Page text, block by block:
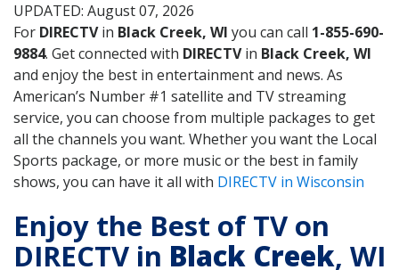
UPDATED: August 07, 2026
For DIRECTVin Black Creek, WI you can call 1-855-690-
9884. Get connected with DIRECTVin Black Creek, WI
and enjoy the best in entertainment and news. As
American’s Number #1 satellite and TV streaming
service, you can choose from multiple packages to get
all the channels you want. Whether you want the Local
Sports package, or more music or the best in family
shows, you can have it all with DIRECTV in Wisconsin
Enjoy the Best of TV on
DIRECTV in Black Creek, WI